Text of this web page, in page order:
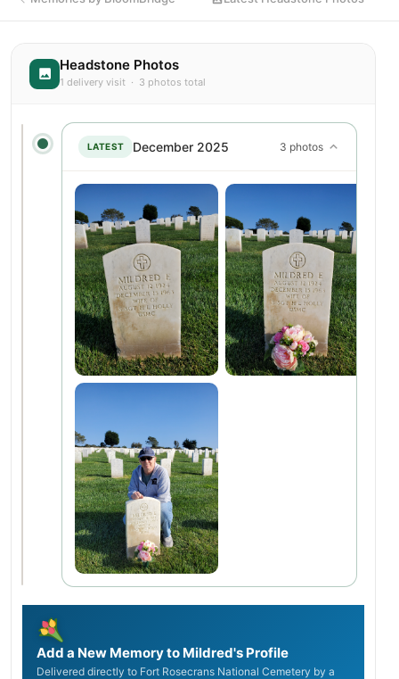
Headstone Photos
1 delivery visit · 3 photos total
LATEST December 2025 3 photos
Add a New Memory to Mildred's Profile
Delivered directly to Fort Rosecrans National Cemetery by a